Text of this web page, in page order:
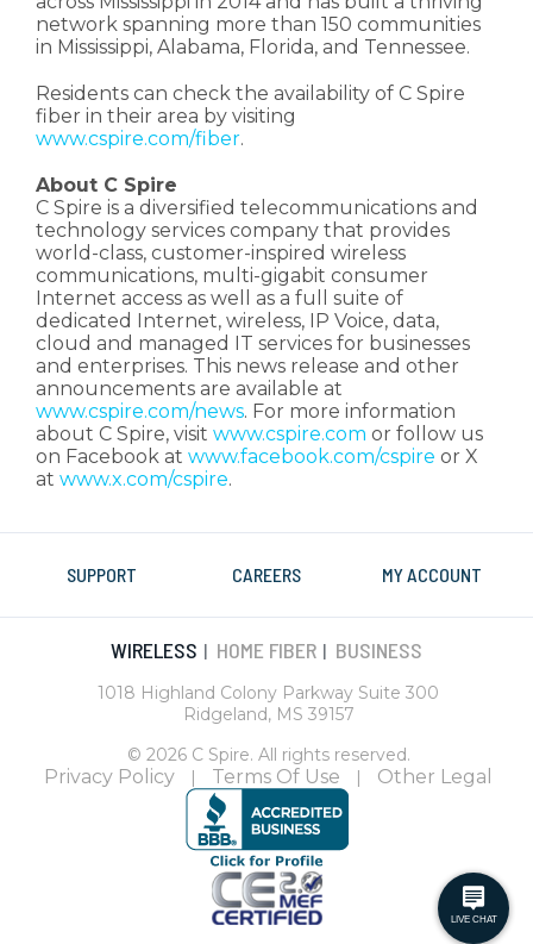
network spanning more than 150 communities
in Mississippi, Alabama, Florida, and Tennessee.
Residents can check the availability of C Spire
fiber in their area by visiting
www.cspire.com/fiber.
About C Spire
C Spire is a diversified telecommunications and
technology services company that provides
world-class, customer-inspired wireless
communications, multi-gigabit consumer
Internet access as well as a full suite of
dedicated Internet, wireless, IP Voice, data,
cloud and managed IT services for businesses
and enterprises. This news release and other
announcements are available at
www.cspire.com/news. For more information
about C Spire, visit www.cspire.com or follow us
on Facebook at www.facebook.com/cspire or X
at www.x.com/cspire.
SUPPORT CAREERS MY ACCOUNT
WIRELESS | HOME FIBER | BUSINESS
1018 Highland Colony Parkway Suite 300
Ridgeland, MS 39157
© 2026 C Spire. All rights reserved.
Privacy Policy | Terms Of Use | Other Legal